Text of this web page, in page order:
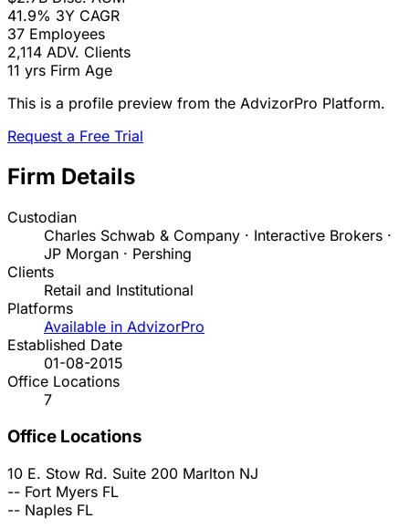
41.9% 3Y CAGR
37 Employees
2,114 ADV. Clients
11 yrs Firm Age
This is a profile preview from the AdvizorPro Platform.
Request a Free Trial
Firm Details
Custodian
Charles Schwab & Company · Interactive Brokers ·
JP Morgan · Pershing
Clients
Retail and Institutional
Platforms
Available in AdvizorPro
Established Date
01-08-2015
Office Locations
7
Office Locations
10 E. Stow Rd. Suite 200 Marlton NJ
-- Fort Myers FL
-- Naples FL